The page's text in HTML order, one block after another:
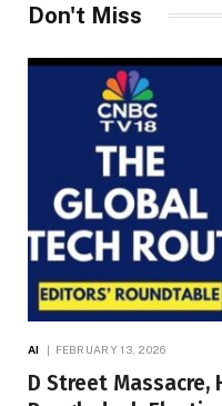
Don't Miss
AI FEBRUARY 13, 2026
D Street